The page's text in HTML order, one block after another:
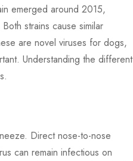
emerged around 2015,
strains cause similar
are novel viruses for dogs,
Understanding the different
Direct nose-to-nose
can remain infectious on